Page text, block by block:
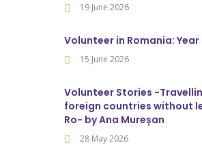
19 June 2026
Volunteer in Romania: Year
15 June 2026
Volunteer Stories -
foreign countries without
Ro- by Ana Mureșan
28 May 2026